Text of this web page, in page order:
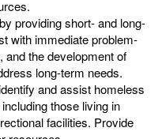
providing short- and long-
with immediate problem-
the development of
long-term needs.
and assist homeless
those living in
facilities. Provide